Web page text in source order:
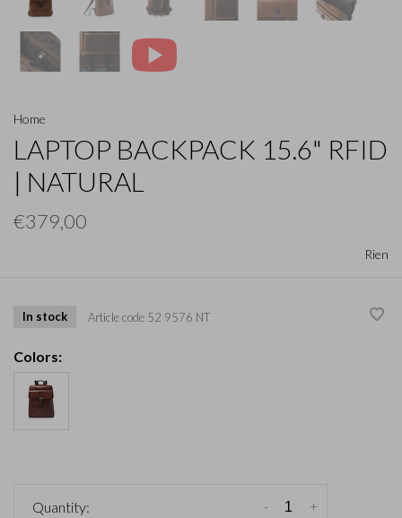
Home
LAPTOP BACKPACK 15.6" RFID
| NATURAL
€379,00
Rien
In stock Article code 52 9576 NT
Colors:
Quantity: +
-